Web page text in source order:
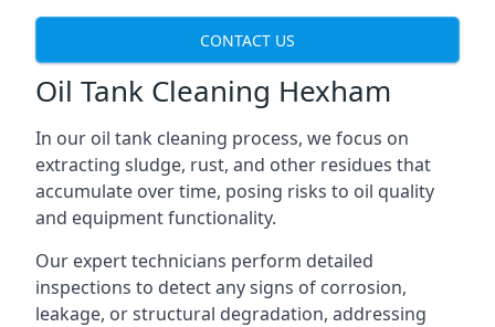
CONTACT US
Oil Tank Cleaning Hexham
In our oil tank cleaning process, we focus on
extracting sludge, rust, and other residues that
accumulate over time, posing risks to oil quality
and equipment functionality.
Our expert technicians perform detailed
inspections to detect any signs of corrosion,
leakage, or structural degradation, addressing